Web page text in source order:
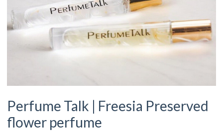
Perfume Talk | Freesia Preserved
flower perfume